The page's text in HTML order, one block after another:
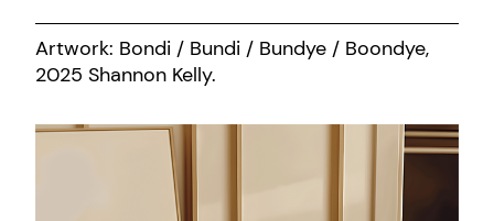
Artwork: Bondi / Bundi / Bundye / Boondye,
2025 Shannon Kelly.